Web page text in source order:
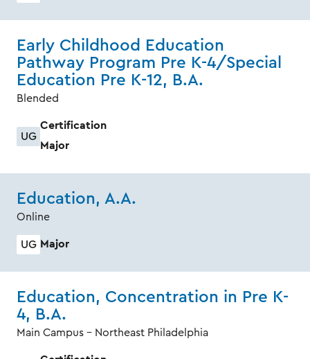
Early Childhood Education
Pathway Program Pre K-4/Special
Education Pre K-12, B.A.
Blended
UG
Certification
Major
Education, A.A.
Online
UG Major
Education, Concentration in Pre K-
4, B.A.
Main Campus - Northeast Philadelphia